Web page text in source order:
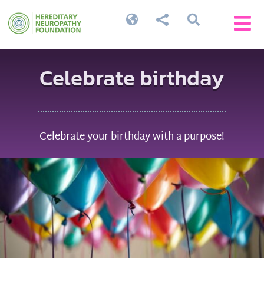


 
Celebrate birthday
Celebrate your birthday with a purpose!